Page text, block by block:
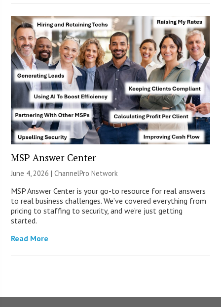
MSP Answer Center
June 4, 2026 |ChannelPro Network
MSP Answer Center is your go-to resource for real answers
to real business challenges. We’ve covered everything from
pricing to staffing to security, and we’re just getting
started.
Read More